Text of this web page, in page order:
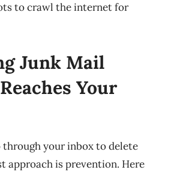
to crawl the internet for
Junk Mail
Your
through your inbox to delete
approach is prevention. Here